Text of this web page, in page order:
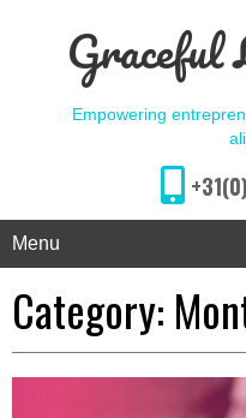
Graceful
Empowering
Menu
Category: